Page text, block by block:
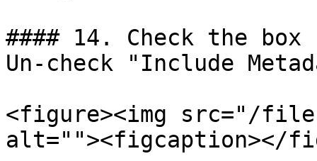
#### 14. Check the
Un-check "Include
<figure><img src="/files/
alt=""><figcaption></